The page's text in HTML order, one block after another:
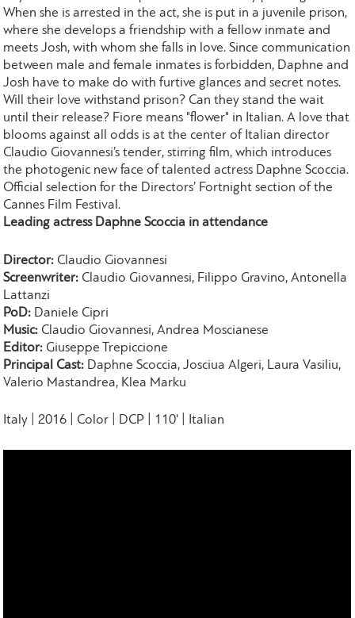
When she is arrested in the act, she is put in a juvenile prison,
where she develops a friendship with a fellow inmate and
meets Josh, with whom she falls in love. Since communication
between male and female inmates is forbidden, Daphne and
Josh have to make do with furtive glances and secret notes.
Will their love withstand prison? Can they stand the wait
until their release? Fiore means "flower" in Italian. A love that
blooms against all odds is at the center of Italian director
Claudio Giovannesi’s tender, stirring film, which introduces
the photogenic new face of talented actress Daphne Scoccia.
Official selection for the Directors’ Fortnight section of the
Cannes Film Festival.
Leading actress Daphne Scoccia in attendance
Director: Claudio Giovannesi
Screenwriter: Claudio Giovannesi, Filippo Gravino, Antonella
Lattanzi
PoD: Daniele Cipri
Music: Claudio Giovannesi, Andrea Moscianese
Editor: Giuseppe Trepiccione
Principal Cast: Daphne Scoccia, Josciua Algeri, Laura Vasiliu,
Valerio Mastandrea, Klea Marku
Italy | 2016 | Color | DCP | 110' | Italian